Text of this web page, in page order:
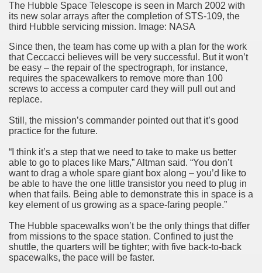
The Hubble Space Telescope is seen in March 2002 with
its new solar arrays after the completion of STS-109, the
third Hubble servicing mission. Image: NASA
Since then, the team has come up with a plan for the work
that Ceccacci believes will be very successful. But it won’t
be easy – the repair of the spectrograph, for instance,
requires the spacewalkers to remove more than 100
screws to access a computer card they will pull out and
replace.
Still, the mission’s commander pointed out that it’s good
practice for the future.
“I think it’s a step that we need to take to make us better
able to go to places like Mars,” Altman said. “You don’t
want to drag a whole spare giant box along – you’d like to
be able to have the one little transistor you need to plug in
when that fails. Being able to demonstrate this in space is a
key element of us growing as a space-faring people.”
The Hubble spacewalks won’t be the only things that differ
from missions to the space station. Confined to just the
shuttle, the quarters will be tighter; with five back-to-back
spacewalks, the pace will be faster.